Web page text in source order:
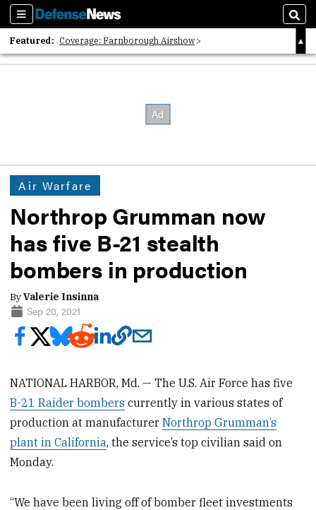
Sections
Featured: Coverage: Farnborough Airshow
2026 Strategic Architects List
Air Warfare
Northrop Grumman now
has five B-21 stealth
bombers in production
ByValerie Insinna
Sep 20, 2021
NATIONAL HARBOR, Md. — The U.S. Air Force has five
B-21 Raider bombers currently in various states of
production at manufacturerNorthrop Grumman’s
plant in California, the service’s top civilian said on
Monday.
“We have been living off of bomber fleet investments